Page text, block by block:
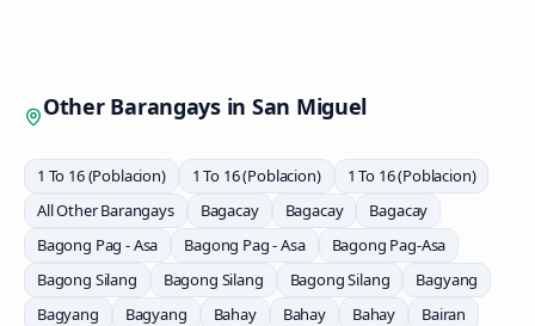
Other Barangays in San Miguel
1 To 16 (Poblacion) 1 To 16 (Poblacion)
1 To 16 (Poblacion)
All Other Barangays
Bagacay Bagacay
Bagacay
Bagong Pag - Asa
Bagong Pag - Asa
Bagong Pag-Asa
Bagong Silang
Bagong Silang Bagong Silang
Bagyang
Bagyang
Bagyang Bahay Bahay Bahay
Bairan